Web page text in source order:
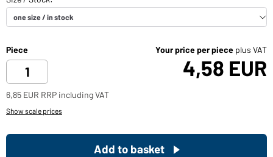
Piece Your price per piece plus VAT
4,58 EUR
6,85 EUR RRP including VAT
Show scale prices
Add to basket